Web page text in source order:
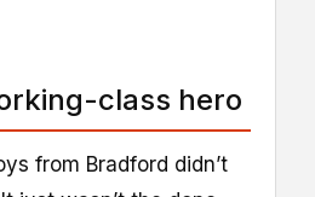
class hero
from Bradford didn’t